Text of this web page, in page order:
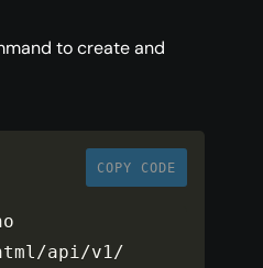
to create and
COPY CODE
/api/v1/